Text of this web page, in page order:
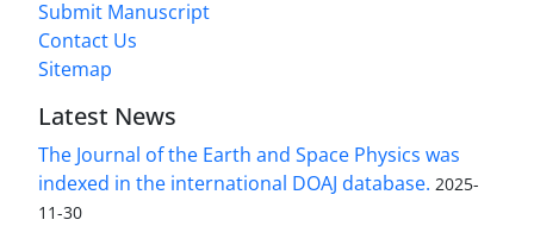
Submit Manuscript
Contact Us
Sitemap
Latest News
The Journal of the Earth and Space Physics was
indexed in the international DOAJ database. 2025-
11-30